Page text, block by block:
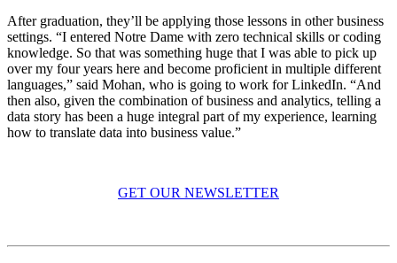
After graduation, they’ll be applying those lessons in other business
settings. “I entered Notre Dame with zero technical skills or coding
knowledge. So that was something huge that I was able to pick up
over my four years here and become proficient in multiple different
languages,” said Mohan, who is going to work for LinkedIn. “And
then also, given the combination of business and analytics, telling a
data story has been a huge integral part of my experience, learning
how to translate data into business value.”
GET OUR NEWSLETTER